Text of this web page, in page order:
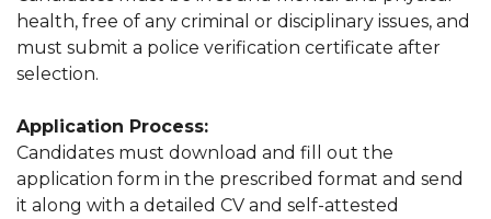
health, free of any criminal or disciplinary issues, and
must submit a police verification certificate after
selection.
Application Process:
Candidates must download and fill out the
application form in the prescribed format and send
it along with a detailed CV and self-attested